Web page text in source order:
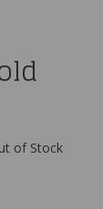
of Stock